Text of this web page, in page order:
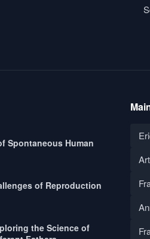
Spontaneous Human
of Reproduction
the Science of